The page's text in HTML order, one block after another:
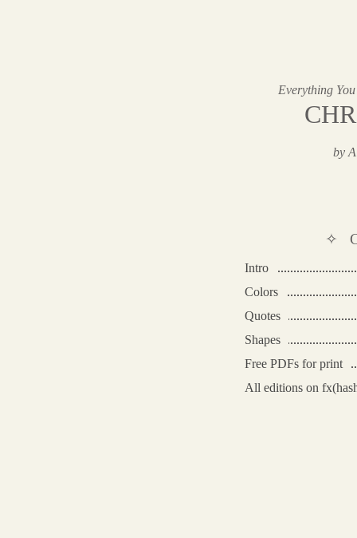
Everything
by
✧
Intro
Colors
Quotes
Shapes
Free PDFs for print
All editions on